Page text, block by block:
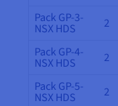
Pack GP-3-
NSX HDS 2
Pack GP-4-
NSX HDS 2
Pack GP-5-
NSX HDS 2